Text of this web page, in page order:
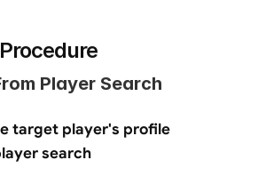
Player Search
target player's profile
search